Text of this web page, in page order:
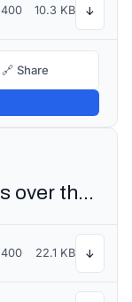
400 10.3 KB ↓
🔗 Share
The quick brown fox jumps over the lazy dog
400 22.1 KB ↓